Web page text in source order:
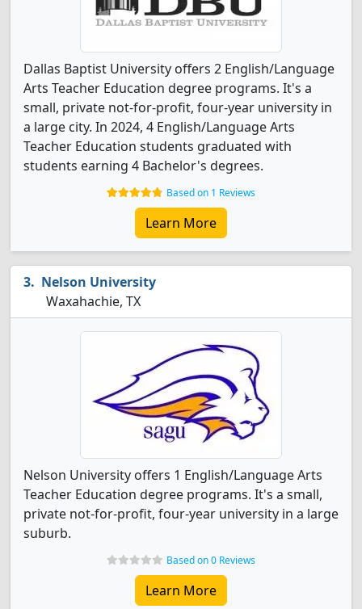
Dallas Baptist University offers 2 English/Language
Arts Teacher Education degree programs. It's a
small, private not-for-profit, four-year university in
a large city. In 2024, 4 English/Language Arts
Teacher Education students graduated with
students earning 4 Bachelor's degrees.
Based on 1 Reviews
Learn More
Nelson University
Waxahachie, TX
Nelson University offers 1 English/Language Arts
Teacher Education degree programs. It's a small,
private not-for-profit, four-year university in a large
suburb.
Based on 0 Reviews
Learn More